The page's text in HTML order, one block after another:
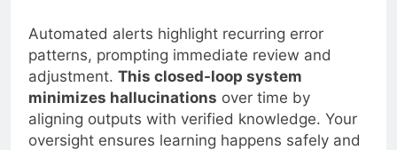
Automated alerts highlight recurring error
patterns, prompting immediate review and
adjustment. This closed-loop system
minimizes hallucinations over time by
aligning outputs with verified knowledge. Your
oversight ensures learning happens safely and